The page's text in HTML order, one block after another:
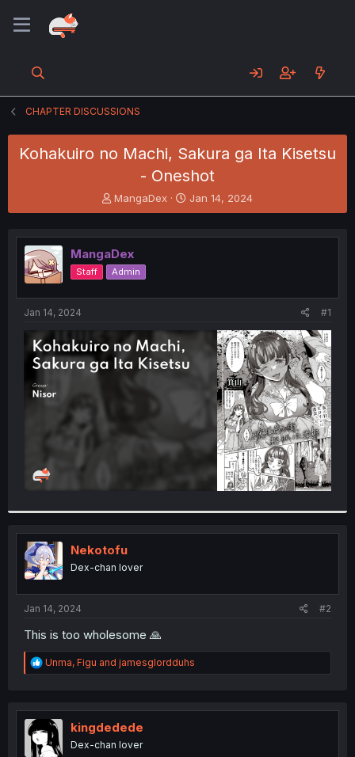
CHAPTER DISCUSSIONS
Kohakuiro no Machi, Sakura ga Ita Kisetsu
- Oneshot
T
h
e
a
d
s
t
e
r
MangaDex
S
t
r
t
Jan 14, 2024
MangaDex
Staff Admin
Jan 14, 2024 #1
Nekotofu
Dex-chan lover
Jan 14, 2024 #2
This is too wholesome 🙏
R
e
t
o
n
Unma, Figu and jamesglordduhs
kingdedede
Dex-chan lover